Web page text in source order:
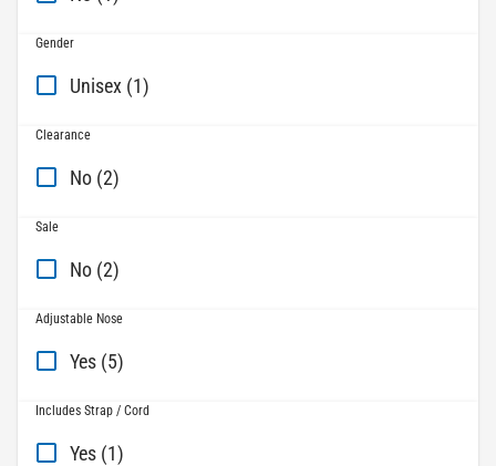
Gender
Unisex (1)
Clearance
No (2)
Sale
No (2)
Adjustable Nose
Yes (5)
Includes Strap / Cord
Yes (1)